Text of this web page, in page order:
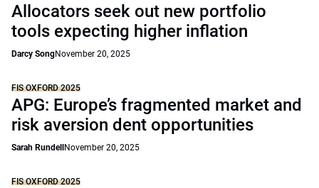
Allocators seek out new portfolio
tools expecting higher inflation
Darcy SongNovember 20, 2025
FIS OXFORD 2025
APG: Europe’s fragmented market and
risk aversion dent opportunities
Sarah Rundell November 20, 2025
FIS OXFORD 2025